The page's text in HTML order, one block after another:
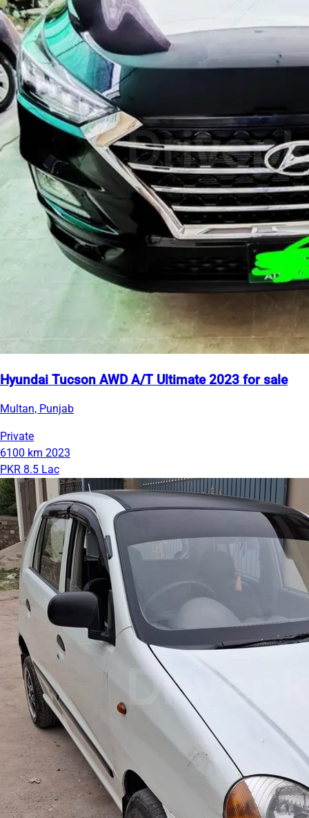
Hyundai Tucson AWD A/T Ultimate 2023 for sale
Multan, Punjab
Private
6100 km 2023
PKR 8.5 Lac